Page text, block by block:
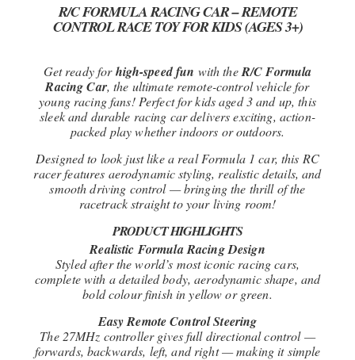
R/C FORMULA RACING CAR – REMOTE
CONTROL RACE TOY FOR KIDS (AGES 3+)
Get ready forhigh-speed fun with theR/C Formula
Racing Car, the ultimate remote-control vehicle for
young racing fans! Perfect for kids aged 3 and up, this
sleek and durable racing car delivers exciting, action-
packed play whether indoors or outdoors.
Designed to look just like a real Formula 1 car, this RC
racer features aerodynamic styling, realistic details, and
smooth driving control — bringing the thrill of the
racetrack straight to your living room!
PRODUCT HIGHLIGHTS
Realistic Formula Racing Design
Styled after the world’s most iconic racing cars,
complete with a detailed body, aerodynamic shape, and
bold colour finish in yellow or green.
Easy Remote Control Steering
The 27MHz controller gives full directional control —
forwards, backwards, left, and right — making it simple